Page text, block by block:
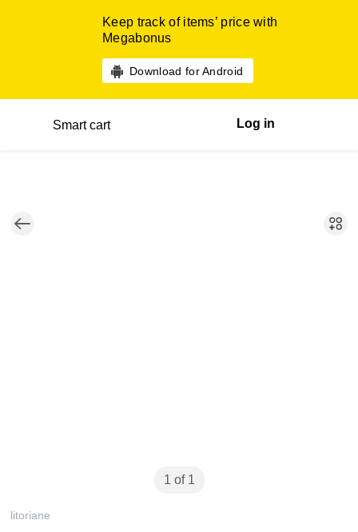
Keep track of items’ price with
Megabonus
Download for Android
Smart cart Log in
1 of 1
litoriane